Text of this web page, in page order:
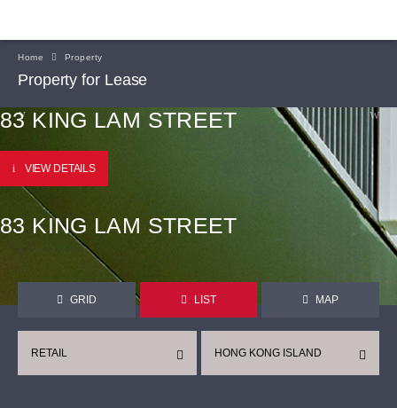
Home Property
Property for Lease
83 KING LAM STREET
VIEW DETAILS
83 KING LAM STREET
GRID LIST MAP
HONG KONG ISLAND
RETAIL